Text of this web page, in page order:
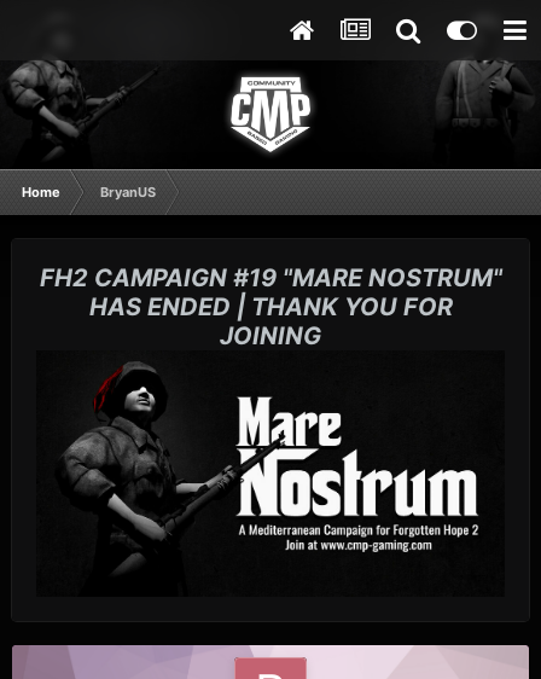
Home BryanUS
FH2 CAMPAIGN #19 "MARE NOSTRUM"
HAS ENDED | THANK YOU FOR
JOINING